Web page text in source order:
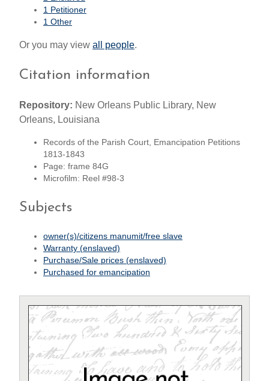
1 Petitioner
1 Other
Or you may view all people.
Citation information
Repository: New Orleans Public Library, New
Orleans, Louisiana
Records of the Parish Court, Emancipation Petitions
1813-1843
Page: frame 84G
Microfilm: Reel #98-3
Subjects
owner(s)/citizens manumit/free slave
Warranty (enslaved)
Purchase/Sale prices (enslaved)
Purchased for emancipation